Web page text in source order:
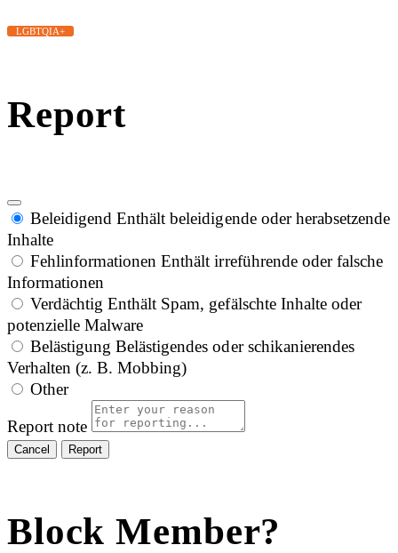
LGBTQIA+
Report
Beleidigend Enthält beleidigende oder herabsetzende
Inhalte
Fehlinformationen Enthält irreführende oder falsche
Informationen
Verdächtig Enthält Spam, gefälschte Inhalte oder
potenzielle Malware
Belästigung Belästigendes oder schikanierendes
Verhalten (z. B. Mobbing)
Other
Report note
Report
Block Member?